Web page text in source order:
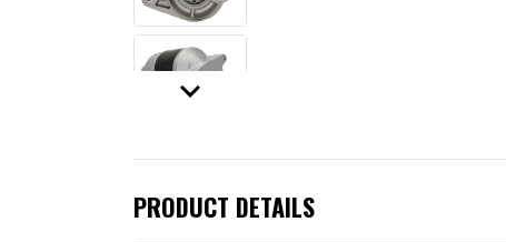
keyboard_arrow_down
PRODUCT DETAILS